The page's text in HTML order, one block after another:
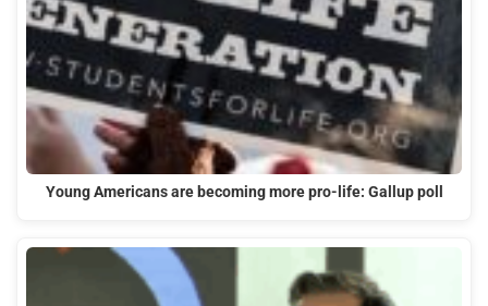
Young Americans are becoming more pro-life: Gallup poll